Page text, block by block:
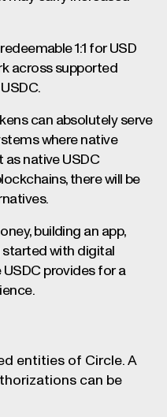
1:1 for USD
across supported
can absolutely serve
where native
as native USDC
there will be
building an app,
with digital
provides for a
entities of Circle. A
can be